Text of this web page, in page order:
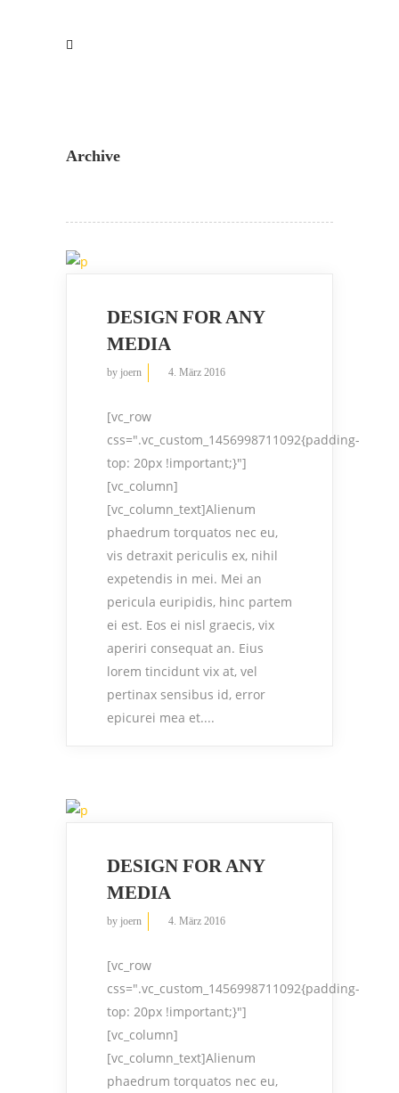
Archive
DESIGN FOR ANY
MEDIA
by joern 4. März 2016
[vc_row
css=".vc_custom_1456998711092{padding-
top: 20px !important;}"]
[vc_column]
[vc_column_text]Alienum
phaedrum torquatos nec eu,
vis detraxit periculis ex, nihil
expetendis in mei. Mei an
pericula euripidis, hinc partem
ei est. Eos ei nisl graecis, vix
aperiri consequat an. Eius
lorem tincidunt vix at, vel
pertinax sensibus id, error
epicurei mea et....
DESIGN FOR ANY
MEDIA
by joern 4. März 2016
[vc_row
css=".vc_custom_1456998711092{padding-
top: 20px !important;}"]
[vc_column]
[vc_column_text]Alienum
phaedrum torquatos nec eu,